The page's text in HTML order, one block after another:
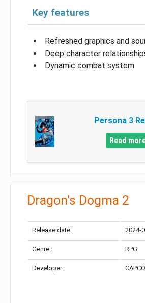
Key features
Refreshed graphics and
Deep character
Dynamic combat system
Persona 3
Read
Dragon’s Dogma 2
Release date: 2024-
Genre: RPG
Developer: